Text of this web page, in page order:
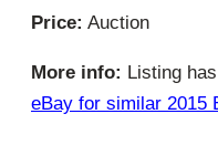
Price: Auction
More info: Listing
eBay for similar 2015